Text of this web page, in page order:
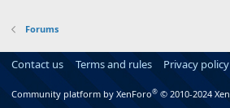
Forums
Contact us Terms and rules Privacy policy
Community platform by XenForo® © 2010-2024